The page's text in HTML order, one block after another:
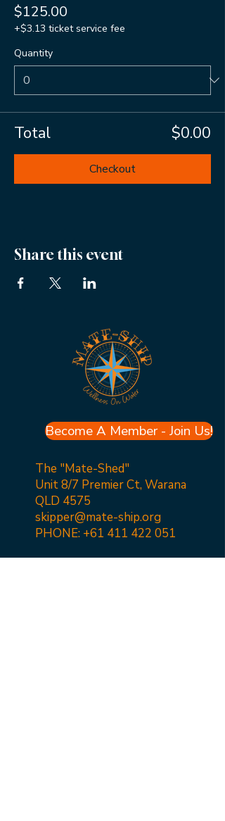
$125.00
+$3.13 ticket service fee
Quantity
Total $0.00
Checkout
Share this event
Become A Member - Join Us!
The "Mate-Shed"
Unit 8/7 Premier Ct, Warana
QLD 4575
skipper@mate-ship.org
PHONE: +61 411 422 051